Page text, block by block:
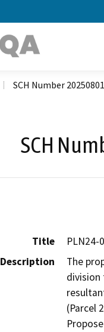
SCH Number
SCH
Title
PLN24-
Description
The
division
(Parcel